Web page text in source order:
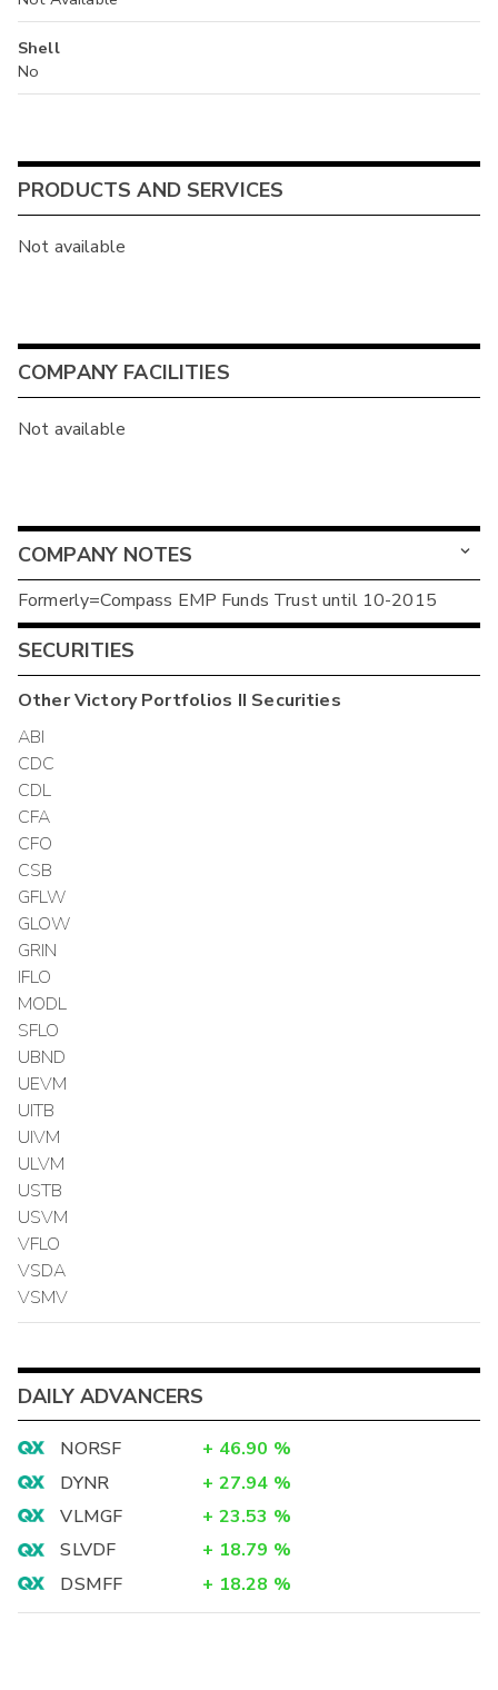
Shell
No
PRODUCTS AND SERVICES
Not available
COMPANY FACILITIES
Not available
COMPANY NOTES
Formerly=Compass EMP Funds Trust until 10-2015
SECURITIES
OtherVictory Portfolios II Securities
ABI
CDC
CDL
CFA
CFO
CSB
GFLW
GLOW
GRIN
IFLO
MODL
SFLO
UBND
UEVM
UITB
UIVM
ULVM
USTB
USVM
VFLO
VSDA
VSMV
DAILY ADVANCERS
NORSF + 46.90 %
DYNR
+ 27.94 %
VLMGF
+ 23.53 %
SLVDF
+ 18.79 %
DSMFF
+ 18.28 %